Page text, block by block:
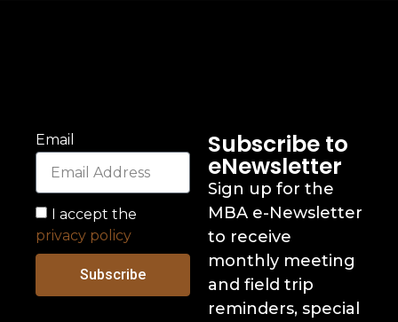
Email
I accept the
privacy policy
Subscribe
Subscribe to
eNewsletter
Sign up for the
MBA e-Newsletter
to receive
monthly meeting
and field trip
reminders, special